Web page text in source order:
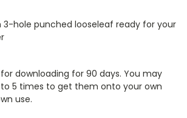
3-hole punched looseleaf ready for your
downloading for 90 days. You may
5 times to get them onto your own
use.